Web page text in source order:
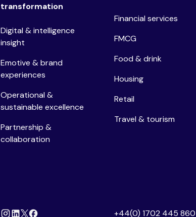
transformation
Digital & intelligence
insight
Emotive & brand
experiences
Operational &
sustainable excellence
Partnership &
collaboration
Financial services
FMCG
Food & drink
Housing
Retail
Travel & tourism
Instagram
LinkedinFacebook +44(0) 1702 445 860